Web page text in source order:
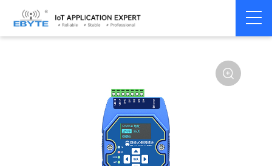
Home > Modem > Remote IO module
